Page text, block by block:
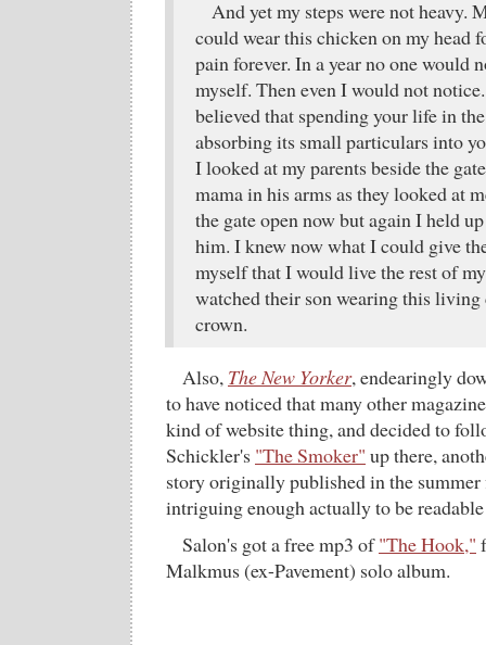
And yet my steps were not heavy.
could wear this chicken on my head
pain forever. In a year no one would
myself. Then even I would not
believed that spending your life in
absorbing its small particulars into
I looked at my parents beside the
mama in his arms as they looked at
the gate open now but again I held
him. I knew now what I could give
myself that I would live the rest of
watched their son wearing this
crown.
Also, The New Yorker, endearingly
to have noticed that many other
kind of website thing, and decided to
Schickler's "The Smoker" up there,
story originally published in the
intriguing enough actually to be
Salon's got a free mp3 of"The Hook,"
Malkmus (ex-Pavement) solo album.